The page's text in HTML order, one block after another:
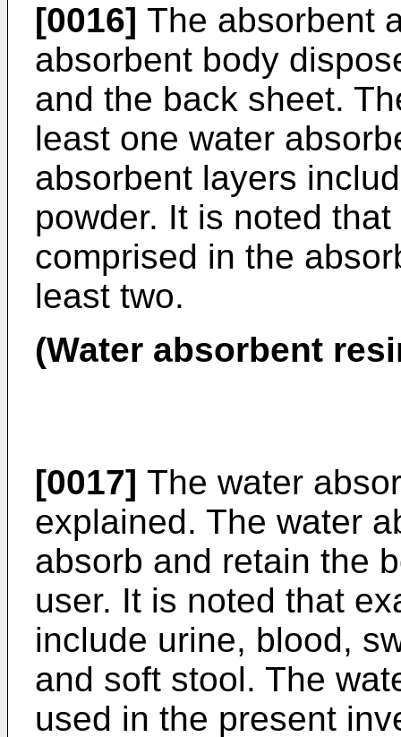
[0016] The absorbent
absorbent body
and the back sheet.
least one water
absorbent layers
powder. It is noted
comprised in the
least two.
(Water absorbent
[0017] The water
explained. The water
absorb and retain the
user. It is noted that
include urine, blood,
and soft stool. The
used in the present